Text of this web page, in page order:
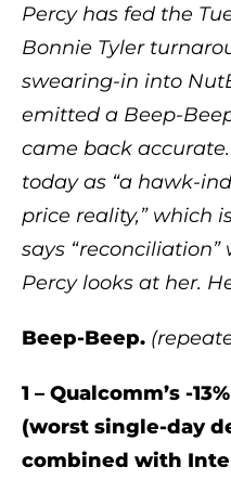
Percy has fed the
Bonnie Tyler
swearing-in into
emitted a Beep-
came back
today as “a hawk-
price reality,” which
says
Percy looks at her.
Beep-Beep.
1 – Qualcomm’s -
(worst single-day
combined with